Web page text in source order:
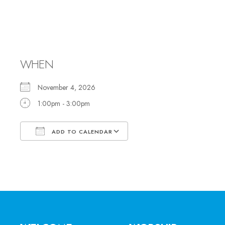
WHEN
November 4, 2026
1:00pm - 3:00pm
ADD TO CALENDAR